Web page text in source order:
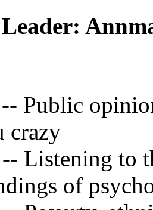
Leader:
Public
crazy
Listening to
of